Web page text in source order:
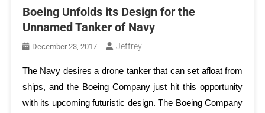
Boeing Unfolds its Design for the
Unnamed Tanker of Navy
December 23, 2017 Jeffrey
The Navy desires a drone tanker that can set afloat from
ships, and the Boeing Company just hit this opportunity
with its upcoming futuristic design. The Boeing Company